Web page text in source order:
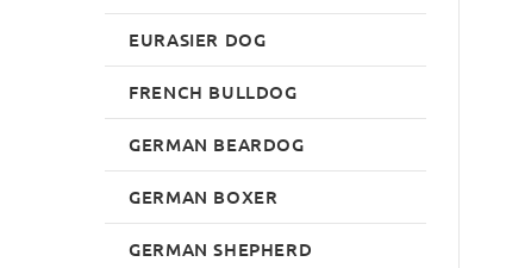
EURASIER DOG
FRENCH BULLDOG
GERMAN BEARDOG
GERMAN BOXER
GERMAN SHEPHERD